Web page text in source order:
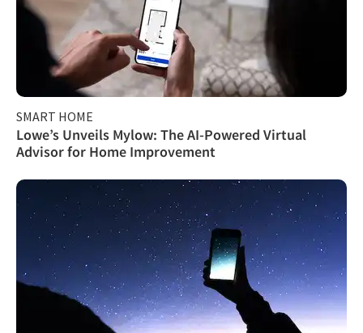
SMART HOME
Lowe’s Unveils Mylow: The AI-Powered Virtual
Advisor for Home Improvement